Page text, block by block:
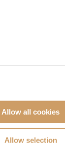
Allow all cookies
Allow selection